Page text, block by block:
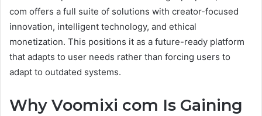
com offers a full suite of solutions with creator-focused
innovation, intelligent technology, and ethical
monetization. This positions it as a future-ready platform
that adapts to user needs rather than forcing users to
adapt to outdated systems.
Why Voomixi com Is Gaining